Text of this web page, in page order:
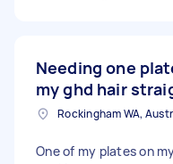
Needing one
my ghd hair
Rockingham WA,
One of my plates on